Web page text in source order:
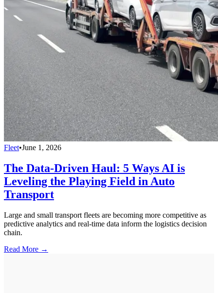
Fleet•June 1, 2026
The Data-Driven Haul: 5 Ways AI is
Leveling the Playing Field in Auto
Transport
Large and small transport fleets are becoming more competitive as
predictive analytics and real-time data inform the logistics decision
chain.
Read More →